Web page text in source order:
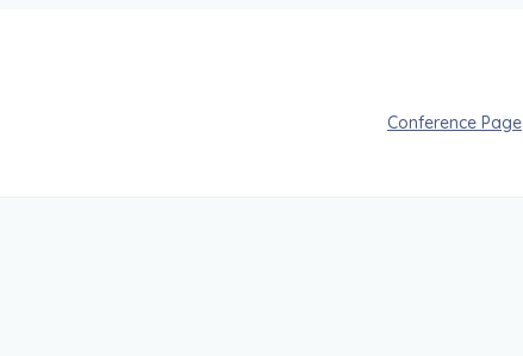
Conference Page